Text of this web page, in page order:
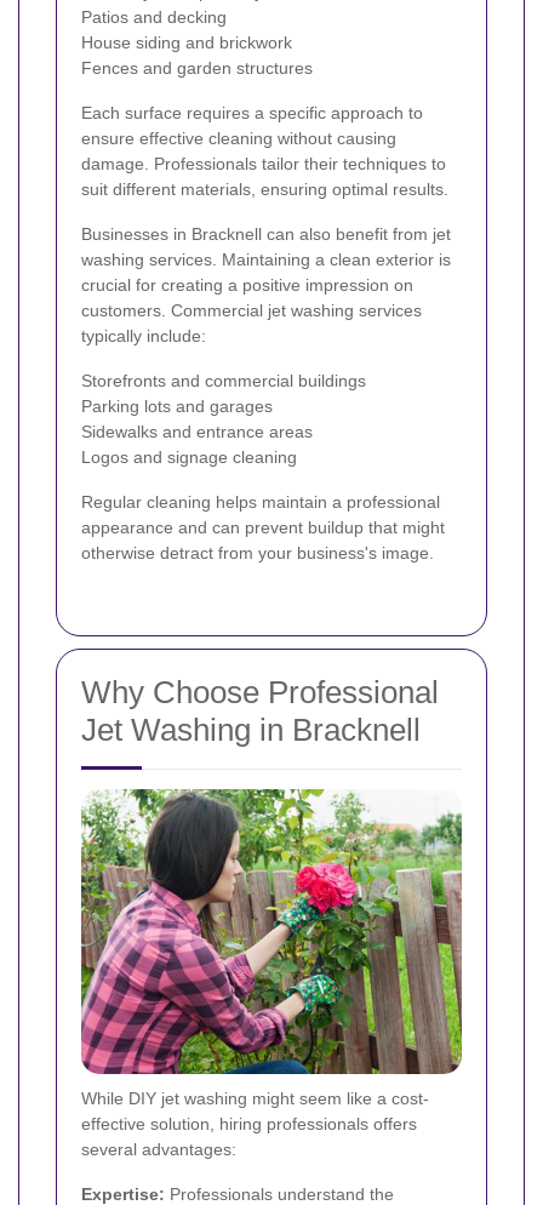
Patios and decking
House siding and brickwork
Fences and garden structures
Each surface requires a specific approach to
ensure effective cleaning without causing
damage. Professionals tailor their techniques to
suit different materials, ensuring optimal results.
Businesses in Bracknell can also benefit from jet
washing services. Maintaining a clean exterior is
crucial for creating a positive impression on
customers. Commercial jet washing services
typically include:
Storefronts and commercial buildings
Parking lots and garages
Sidewalks and entrance areas
Logos and signage cleaning
Regular cleaning helps maintain a professional
appearance and can prevent buildup that might
otherwise detract from your business's image.
Why Choose Professional
Jet Washing in Bracknell
While DIY jet washing might seem like a cost-
effective solution, hiring professionals offers
several advantages:
Expertise: Professionals understand the